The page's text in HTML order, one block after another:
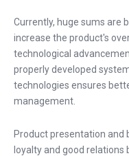
Currently, huge sums are
increase the product's
technological
properly developed
technologies ensures
management.
Product presentation and
loyalty and good